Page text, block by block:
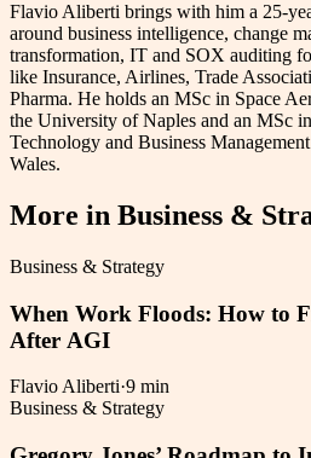
Flavio Aliberti brings with him a 25-
around business intelligence, change
transformation, IT and SOX auditing
like Insurance, Airlines, Trade
Pharma. He holds an MSc in Space
the University of Naples and an MSc
Technology and Business
Wales.
More in Business &
Business & Strategy
When Work Floods: How to
After AGI
Flavio Aliberti·9 min
Business & Strategy